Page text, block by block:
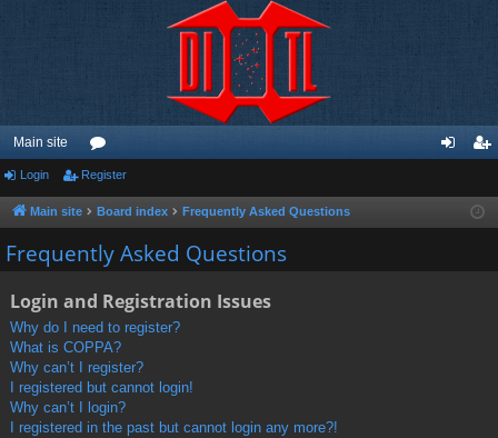
Main site
or
u
m
ist
Login Register
Main site Board index Frequently Asked Questions
Frequently Asked Questions
Login and Registration Issues
Why do I need to register?
What is COPPA?
Why can’t I register?
I registered but cannot login!
Why can’t I login?
I registered in the past but cannot login any more?!